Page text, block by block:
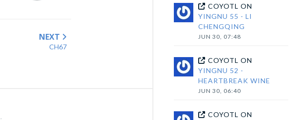
NEXT
CH67
COYOTL ON
YINGNU 55 - LI
CHENGQING
JUN 30, 07:48
COYOTL ON
YINGNU 52 -
HEARTBREAK WINE
JUN 30, 06:40
COYOTL ON